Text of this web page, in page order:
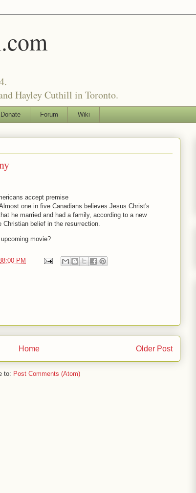
Hayley Cuthill in Toronto.
Donate Forum Wiki
accept premise
one in five Canadians believes Jesus Christ's
he married and had a family, according to a new
belief in the resurrection.
movie?
PM
Older Post
Home
to: Post Comments (Atom)